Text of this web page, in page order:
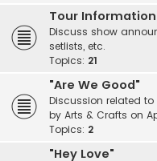
Tour Information
Discuss show
setlists, etc.
Topics: 21
"Are We Good"
Discussion related
by Arts & Crafts on
Topics: 2
"Hey Love"